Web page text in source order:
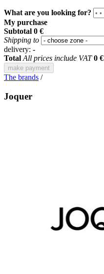
What are you looking for?
My purchase
Subtotal 0 €
Shipping to
delivery: -
Total All prices include VAT 0 €
make payment
The brands /
Joquer